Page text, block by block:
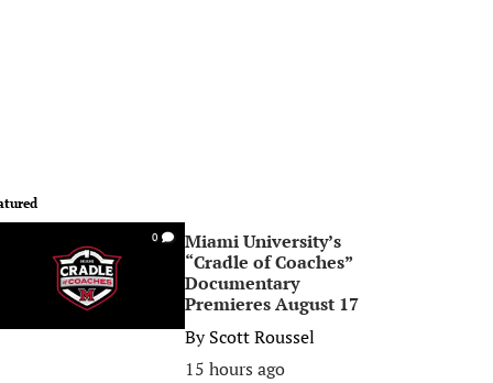
0
Miami University’s
“Cradle of Coaches”
Documentary
Premieres August 17
ByScott Roussel
15 hours ago